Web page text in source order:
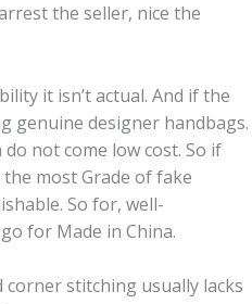
the seller, nice the
it isn’t actual. And if the
genuine designer handbags.
not come low cost. So if
most Grade of fake
So for, well-
for Made in China.
stitching usually lacks